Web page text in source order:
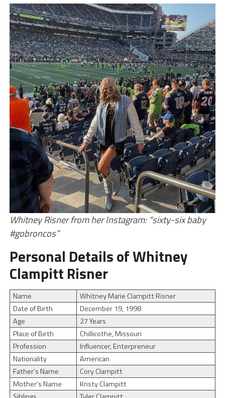
Whitney Risner from her Instagram: “sixty-six baby
#gobroncos”
Personal Details of Whitney
Clampitt Risner
Name
Whitney Marie Clampitt Risner
Date of Birth
December 19, 1998
Age
27 Years
Place of Birth
Chillicothe, Missouri
Profession
Influencer, Enterpreneur
Nationality
American
Father’s Name
Cory Clampitt
Mother’s Name
Kristy Clampitt